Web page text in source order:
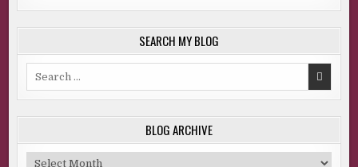
SEARCH MY BLOG
BLOG ARCHIVE
Blog